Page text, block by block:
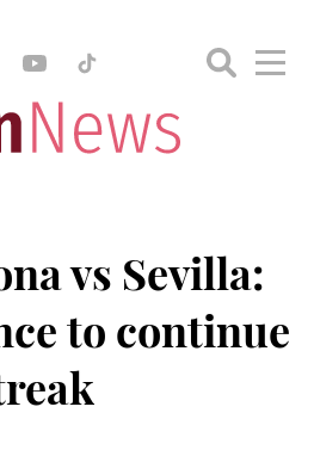
vs Sevilla:
to continue